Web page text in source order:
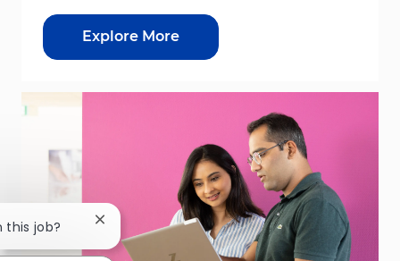
Explore More
this job? Close chatbot notification